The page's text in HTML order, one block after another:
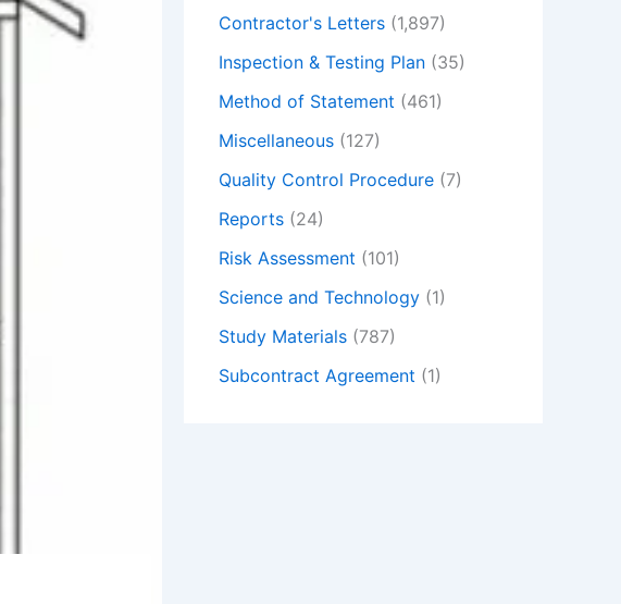
Contractor's Letters (1,897)
Inspection & Testing Plan (35)
Method of Statement (461)
Miscellaneous (127)
Quality Control Procedure (7)
Reports (24)
Risk Assessment (101)
Science and Technology (1)
Study Materials (787)
Subcontract Agreement (1)